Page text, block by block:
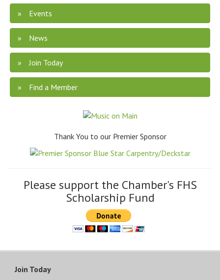
Events
News
Join Today
Find a Member
Thank You to our Premier Sponsor
Please support the Chamber's FHS
Scholarship Fund
Join Today